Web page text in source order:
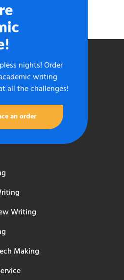
nights! Order
writing
all the challenges!
an order
Writing
Making